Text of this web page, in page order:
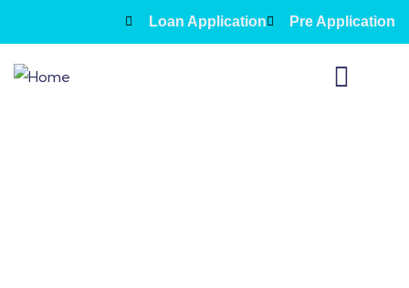
Loan Application Pre Application